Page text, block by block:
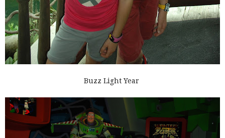
Buzz Light Year